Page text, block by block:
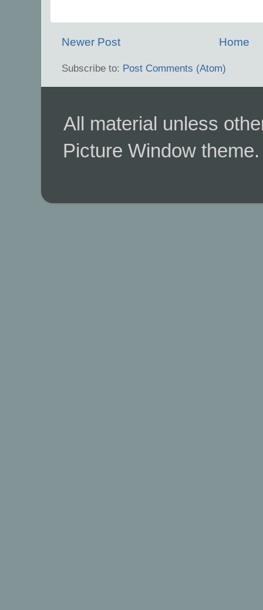
Newer Post Home
Subscribe to: Post Comments (Atom)
All material unless
Picture Window